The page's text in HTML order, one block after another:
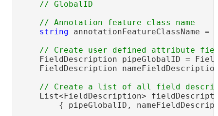
string annotationFeatureClassName =
FieldDescription pipeGlobalID =
FieldDescription
List<FieldDescription>
{ pipeGlobalID,